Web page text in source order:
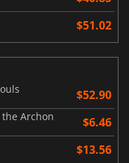
$51.02
$52.90
the Archon $6.46
$13.56